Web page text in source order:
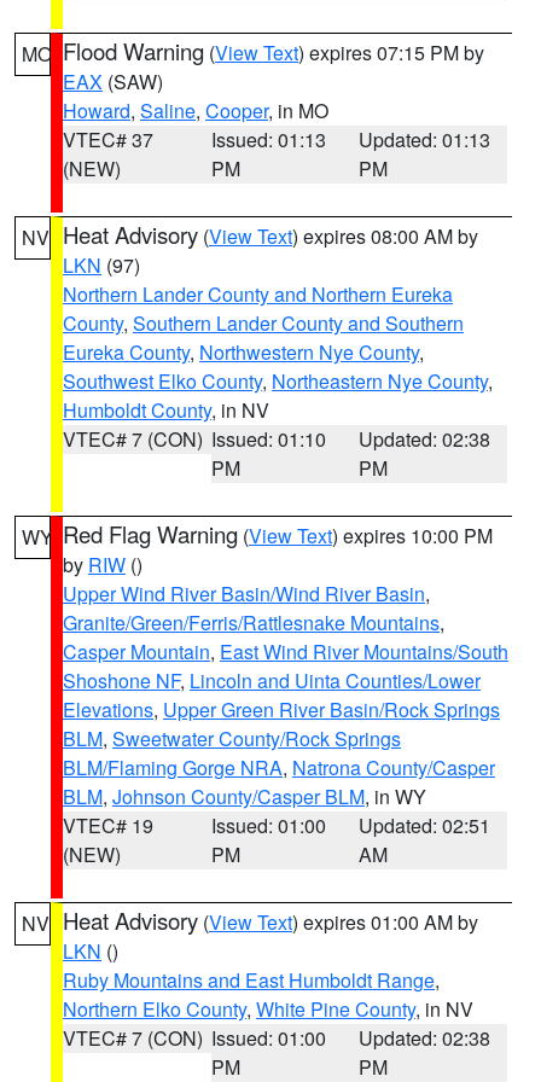
MO Flood Warning (View Text) expires 07:15 PM by
EAX (SAW)
Howard, Saline, Cooper, in MO
VTEC# 37
(NEW)
Issued: 01:13
PM
Updated: 01:13
PM
NV Heat Advisory (View Text) expires 08:00 AM by
LKN (97)
Northern Lander County and Northern Eureka
County, Southern Lander County and Southern
Eureka County, Northwestern Nye County,
Southwest Elko County, Northeastern Nye County,
Humboldt County, in NV
VTEC# 7 (CON) Issued: 01:10
PM
Updated: 02:38
PM
WY Red Flag Warning (View Text) expires 10:00 PM
by RIW ()
Upper Wind River Basin/Wind River Basin,
Granite/Green/Ferris/Rattlesnake Mountains,
Casper Mountain, East Wind River Mountains/South
Shoshone NF, Lincoln and Uinta Counties/Lower
Elevations, Upper Green River Basin/Rock Springs
BLM, Sweetwater County/Rock Springs
BLM/Flaming Gorge NRA, Natrona County/Casper
BLM, Johnson County/Casper BLM, in WY
VTEC# 19
(NEW)
Issued: 01:00
PM
Updated: 02:51
AM
NV Heat Advisory (View Text) expires 01:00 AM by
LKN ()
Ruby Mountains and East Humboldt Range,
Northern Elko County, White Pine County, in NV
VTEC# 7 (CON) Issued: 01:00
PM
Updated: 02:38
PM